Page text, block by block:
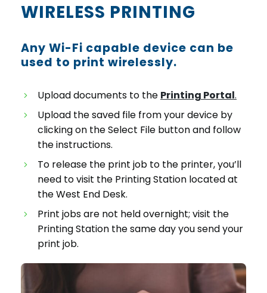
WIRELESS PRINTING
Any Wi-Fi capable device can be
used to print wirelessly.
Upload documents to the Printing Portal.
Upload the saved file from your device by
clicking on the Select File button and follow
the instructions.
To release the print job to the printer, you’ll
need to visit the Printing Station located at
the West End Desk.
Print jobs are not held overnight; visit the
Printing Station the same day you send your
print job.